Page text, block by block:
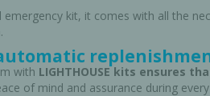
emergency kit, it comes with all the
automatic
with LIGHTHOUSE kits ensures
of mind and assurance during